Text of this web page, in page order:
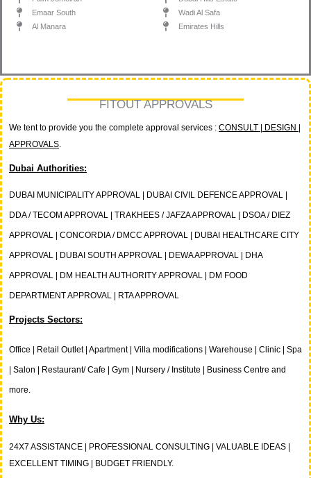
Emaar South
Al Manara
Wadi Al Safa
Emirates Hills
FITOUT APPROVALS
We tent to provide you the complete approval services : CONSULT | DESIGN |
APPROVALS.
Dubai Authorities:
DUBAI MUNICIPALITY APPROVAL | DUBAI CIVIL DEFENCE APPROVAL |
DDA / TECOM APPROVAL | TRAKHEES / JAFZA APPROVAL | DSOA / DIEZ
APPROVAL | CONCORDIA / DMCC APPROVAL | DUBAI HEALTHCARE CITY
APPROVAL | DUBAI SOUTH APPROVAL | DEWA APPROVAL | DHA
APPROVAL | DM HEALTH AUTHORITY APPROVAL | DM FOOD
DEPARTMENT APPROVAL | RTA APPROVAL
Projects Sectors:
Office | Retail Outlet | Apartment | Villa modifications | Warehouse | Clinic | Spa
| Salon | Restaurant/ Cafe | Gym | Nursery / Institute | Business Centre and
more.
Why Us:
24X7 ASSISTANCE | PROFESSIONAL CONSULTING | VALUABLE IDEAS |
EXCELLENT TIMING | BUDGET FRIENDLY.